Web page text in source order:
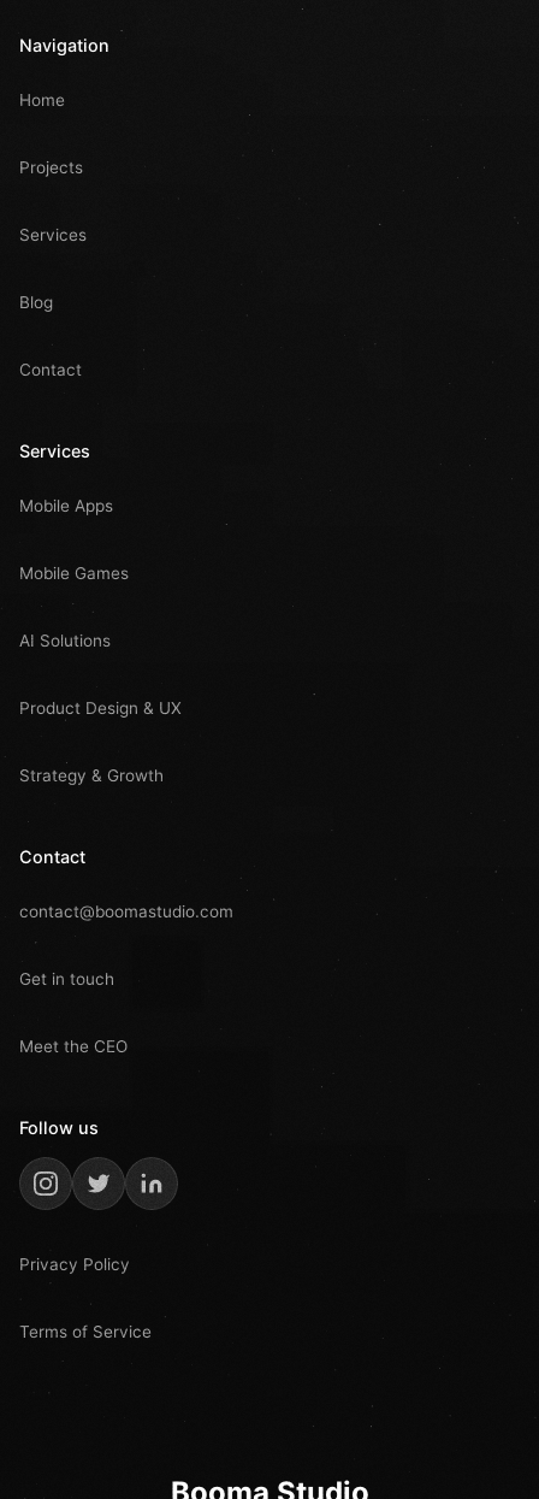
Navigation
Home
Projects
Services
Blog
Contact
Services
Mobile Apps
Mobile Games
AI Solutions
Product Design & UX
Strategy & Growth
Contact
contact@boomastudio.com
Get in touch
Meet the CEO
Follow us
Privacy Policy
Terms of Service
Booma Studio